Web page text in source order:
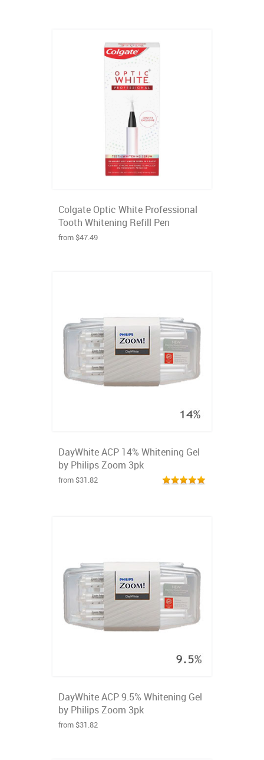
Colgate Optic White Professional
Tooth Whitening Refill Pen
from $47.49
DayWhite ACP 14% Whitening Gel
by Philips Zoom 3pk
from $31.82
DayWhite ACP 9.5% Whitening Gel
by Philips Zoom 3pk
from $31.82